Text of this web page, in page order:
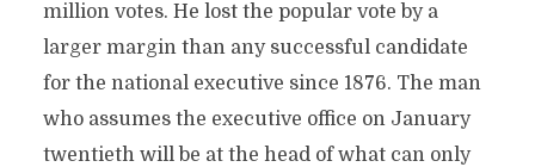
million votes. He lost the popular vote by a
larger margin than any successful candidate
for the national executive since 1876. The man
who assumes the executive office on January
twentieth will be at the head of what can only